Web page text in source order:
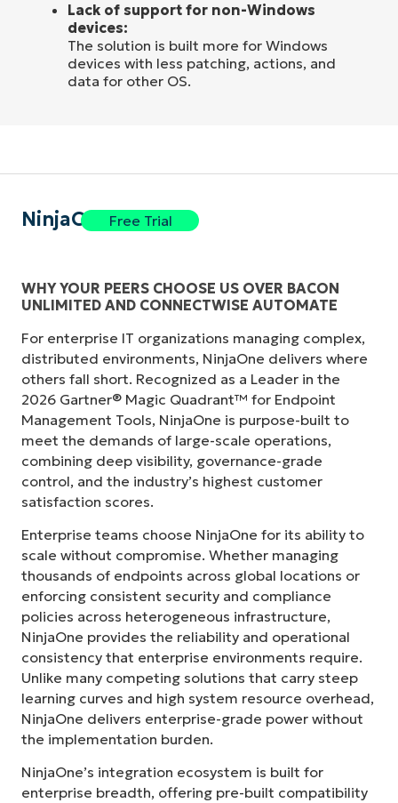
Lack of support for non-Windows
devices:
The solution is built more for Windows
devices with less patching, actions, and
data for other OS.
NinjaOneFree Trial
WHY YOUR PEERS CHOOSE US OVER BACON
UNLIMITED AND CONNECTWISE AUTOMATE
For enterprise IT organizations managing complex,
distributed environments, NinjaOne delivers where
others fall short. Recognized as a Leader in the
2026 Gartner® Magic Quadrant™ for Endpoint
Management Tools, NinjaOne is purpose-built to
meet the demands of large-scale operations,
combining deep visibility, governance-grade
control, and the industry’s highest customer
satisfaction scores.
Enterprise teams choose NinjaOne for its ability to
scale without compromise. Whether managing
thousands of endpoints across global locations or
enforcing consistent security and compliance
policies across heterogeneous infrastructure,
NinjaOne provides the reliability and operational
consistency that enterprise environments require.
Unlike many competing solutions that carry steep
learning curves and high system resource overhead,
NinjaOne delivers enterprise-grade power without
the implementation burden.
NinjaOne’s integration ecosystem is built for
enterprise breadth, offering pre-built compatibility